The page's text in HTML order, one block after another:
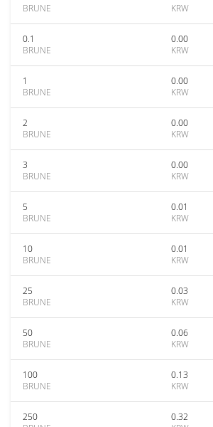
BRUNE
KRW
0.1
BRUNE
0.00
KRW
1
BRUNE
0.00
KRW
2
BRUNE
0.00
KRW
3
BRUNE
0.00
KRW
5
BRUNE
0.01
KRW
10
BRUNE
0.01
KRW
25
BRUNE
0.03
KRW
50
BRUNE
0.06
KRW
100
BRUNE
0.13
KRW
250
0.32